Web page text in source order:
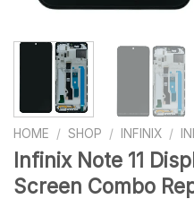
HOME / SHOP / INFINIX /
Infinix Note 11
Screen Combo